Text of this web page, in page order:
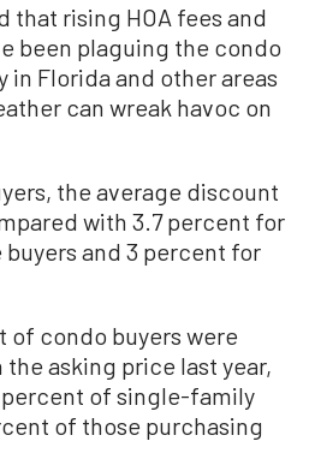
that rising HOA fees and
been plaguing the condo
in Florida and other areas
can wreak havoc on
the average discount
with 3.7 percent for
and 3 percent for
of condo buyers were
the asking price last year,
percent of single-family
of those purchasing